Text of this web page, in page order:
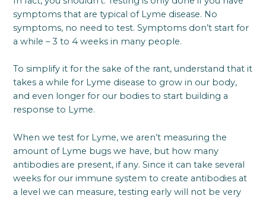
symptoms that are typical of Lyme disease. No
symptoms, no need to test. Symptoms don’t start for
a while – 3 to 4 weeks in many people.
To simplify it for the sake of the rant, understand that it
takes a while for Lyme disease to grow in our body,
and even longer for our bodies to start building a
response to Lyme.
When we test for Lyme, we aren’t measuring the
amount of Lyme bugs we have, but how many
antibodies are present, if any. Since it can take several
weeks for our immune system to create antibodies at
a level we can measure, testing early will not be very